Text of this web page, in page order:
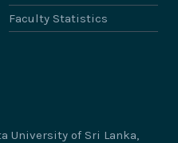
Faculty Statistics
University of Sri Lanka,